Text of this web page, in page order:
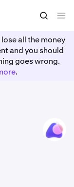
all the money
and you should
goes wrong.
.
Buy ASTO